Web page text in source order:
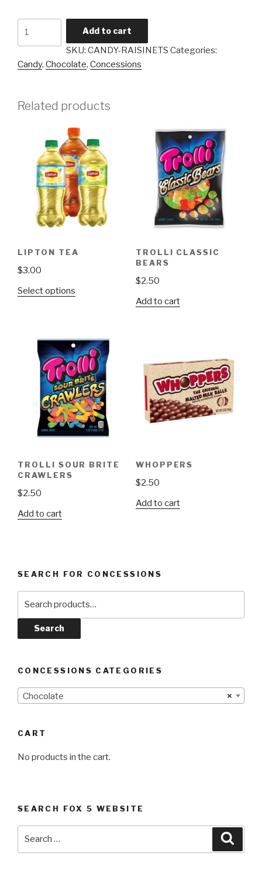
Add to cart
SKU: CANDY-RAISINETS Categories:
Candy, Chocolate, Concessions
Related products
LIPTON TEA
$3.00
Select options
variants.
The
options
may
be
chosen
on
TROLLI CLASSIC
BEARS
$2.50
Add to cart
TROLLI SOUR BRITE
CRAWLERS
$2.50
Add to cart
WHOPPERS
$2.50
Add to cart
SEARCH FOR CONCESSIONS
Search
CONCESSIONS CATEGORIES
×
Chocolate
CART
No products in the cart.
SEARCH FOX 5 WEBSITE